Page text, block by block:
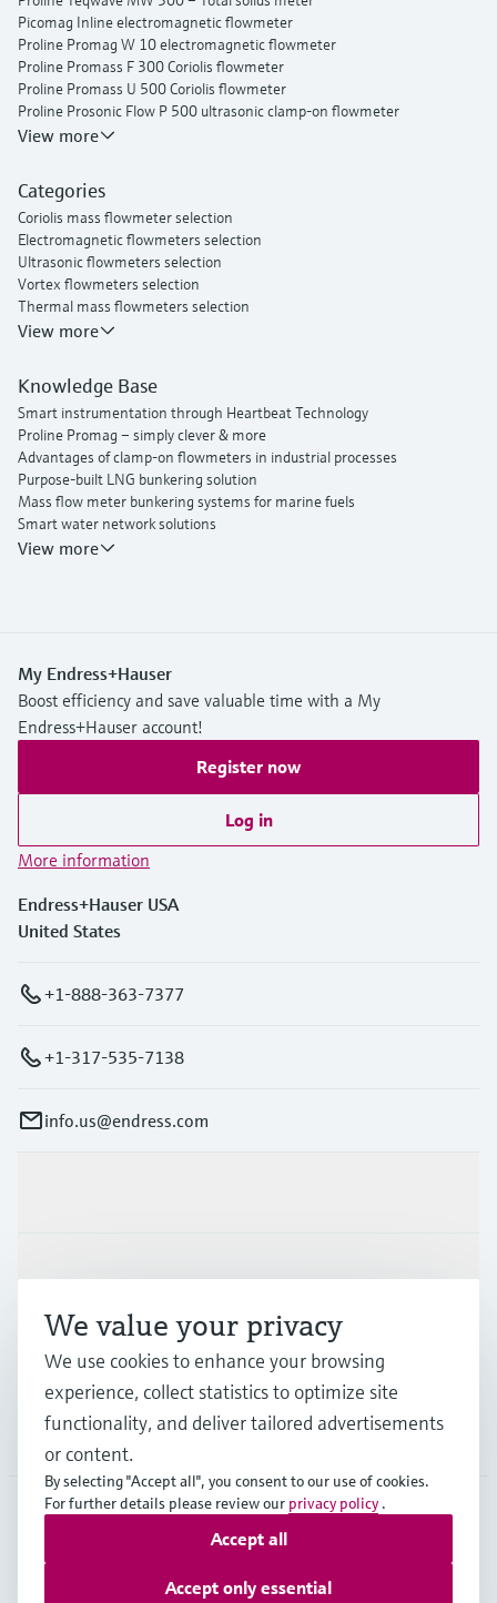
Picomag Inline electromagnetic flowmeter
Proline Promag W 10 electromagnetic flowmeter
Proline Promass F 300 Coriolis flowmeter
Proline Promass U 500 Coriolis flowmeter
Proline Prosonic Flow P 500 ultrasonic clamp-on flowmeter
Proline Prosonic Flow W 400 ultrasonic clamp-on flowmeter
View more
Categories
Coriolis mass flowmeter selection
Electromagnetic flowmeters selection
Ultrasonic flowmeters selection
Vortex flowmeters selection
Thermal mass flowmeters selection
View more
Knowledge Base
Smart instrumentation through Heartbeat Technology
Proline Promag – simply clever & more
Advantages of clamp-on flowmeters in industrial processes
Purpose-built LNG bunkering solution
Mass flow meter bunkering systems for marine fuels
Smart water network solutions
Endress+Hauser Flow
View more
My Endress+Hauser
Boost efficiency and save valuable time with a My
Endress+Hauser account!
Register now
Log in
More information
Endress+Hauser USA
United States
+1-888-363-7377
+1-317-535-7138
info.us@endress.com
Industries
Support
Company
We value your privacy
We use cookies to enhance your browsing
experience, collect statistics to optimize site
functionality, and deliver tailored advertisements
or content.
By selecting "Accept all", you consent to our use of cookies.
For further details please review our privacy policy .
Accept only essential
Accept all